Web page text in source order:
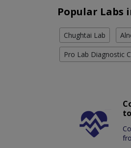
Popular Labs
Chughtai Lab
Pro Lab Diagnostic